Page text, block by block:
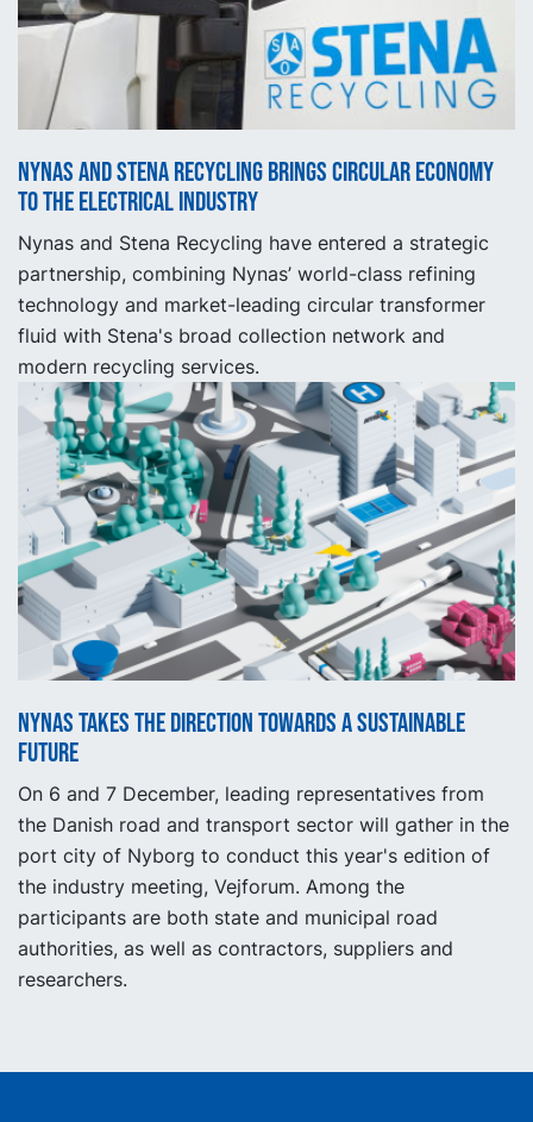
Nynas and Stena Recycling brings circular economy
to the electrical industry
Nynas and Stena Recycling have entered a strategic
partnership, combining Nynas’ world-class refining
technology and market-leading circular transformer
fluid with Stena's broad collection network and
modern recycling services.
Nynas takes the direction towards a sustainable
future
On 6 and 7 December, leading representatives from
the Danish road and transport sector will gather in the
port city of Nyborg to conduct this year's edition of
the industry meeting, Vejforum. Among the
participants are both state and municipal road
authorities, as well as contractors, suppliers and
researchers.